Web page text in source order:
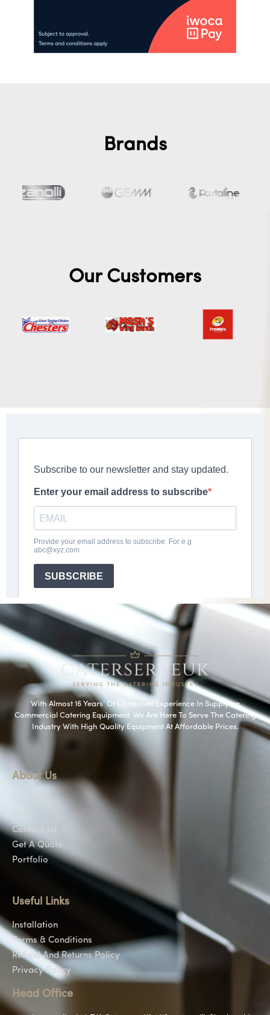
Brands
Our Customers
With Almost 16 Years’ Of Combined Experience In Supplying
Commercial Catering Equipment. We Are Here To Serve The Catering
Industry With High Quality Equipment At Affordable Prices.
About Us
Contact Us
Get A Quote
Portfolio
Useful Links
Installation
Terms & Conditions
Refund And Returns Policy
Privacy Policy
Head Office